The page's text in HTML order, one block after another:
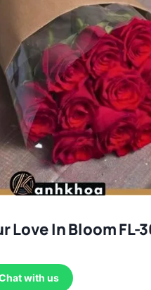
Love In Bloom FL-
with us